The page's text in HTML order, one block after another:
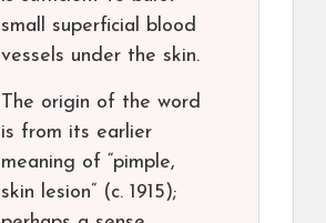
small superficial blood
vessels under the skin.
The origin of the word
is from its earlier
meaning of “pimple,
skin lesion” (c. 1915);